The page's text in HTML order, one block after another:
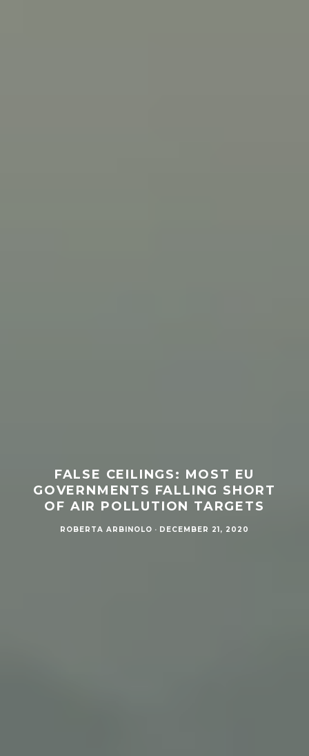
FALSE CEILINGS: MOST EU
GOVERNMENTS FALLING SHORT
OF AIR POLLUTION TARGETS
ROBERTA ARBINOLO · DECEMBER 21, 2020